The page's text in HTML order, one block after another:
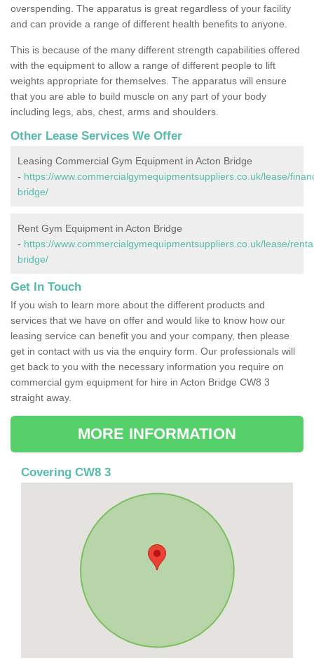
overspending. The apparatus is great regardless of your facility
and can provide a range of different health benefits to anyone.
This is because of the many different strength capabilities offered
with the equipment to allow a range of different people to lift
weights appropriate for themselves. The apparatus will ensure
that you are able to build muscle on any part of your body
including legs, abs, chest, arms and shoulders.
Other Lease Services We Offer
Leasing Commercial Gym Equipment in Acton Bridge
- https://www.commercialgymequipmentsuppliers.co.uk/lease/
bridge/
Rent Gym Equipment in Acton Bridge
- https://www.commercialgymequipmentsuppliers.co.uk/lease/
bridge/
Get In Touch
If you wish to learn more about the different products and
services that we have on offer and would like to know how our
leasing service can benefit you and your company, then please
get in contact with us via the enquiry form. Our professionals will
get back to you with the necessary information you require on
commercial gym equipment for hire in Acton Bridge CW8 3
straight away.
MORE INFORMATION
Covering CW8 3